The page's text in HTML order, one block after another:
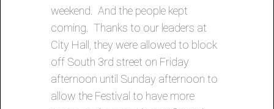
weekend. And the people kept
coming. Thanks to our leaders at
City Hall, they were allowed to block
off South 3rd street on Friday
afternoon until Sunday afternoon to
allow the Festival to have more